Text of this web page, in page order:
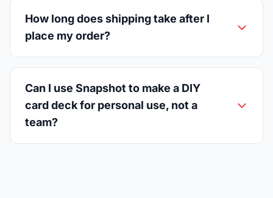
How long does shipping take after I
place my order?
Can I use Snapshot to make a DIY
card deck for personal use, not a
team?